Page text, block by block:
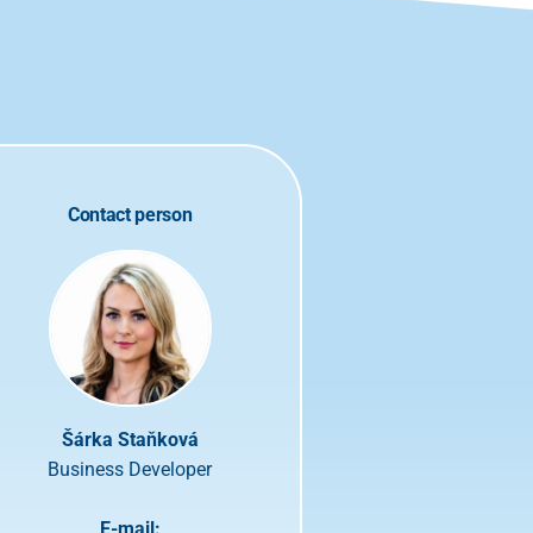
Contact person
Šárka Staňková
Business Developer